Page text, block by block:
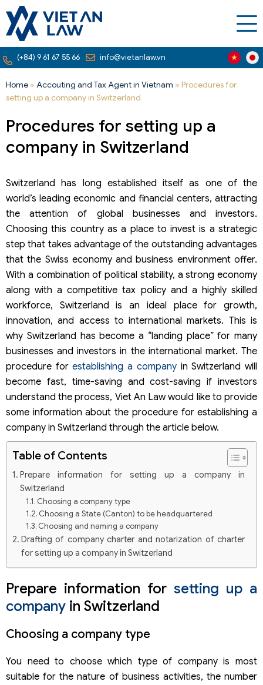
(+84) 9 61 67 55 66 info@vietanlaw.vn
Home » Accouting and Tax Agent in Vietnam » Procedures for
setting up a company in Switzerland
Procedures for setting up a
company in Switzerland
Switzerland has long established itself as one of the
world’s leading economic and financial centers, attracting
the attention of global businesses and investors.
Choosing this country as a place to invest is a strategic
step that takes advantage of the outstanding advantages
that the Swiss economy and business environment offer.
With a combination of political stability, a strong economy
along with a competitive tax policy and a highly skilled
workforce, Switzerland is an ideal place for growth,
innovation, and access to international markets. This is
why Switzerland has become a “landing place” for many
businesses and investors in the international market. The
procedure forestablishing a companyin Switzerland will
become fast, time-saving and cost-saving if investors
understand the process, Viet An Law would like to provide
some information about the procedure for establishing a
company in Switzerland through the article below.
Table of Contents
Prepare information for setting up a company in
Switzerland
Choosing a company type
Choosing a State (Canton) to be headquartered
Choosing and naming a company
Drafting of company charter and notarization of charter
for setting up a company in Switzerland
Deposit of the company’s charter capital for setting up a
company in Switzerland
Appointment of the company’s legal representative in
Switzerland
Switzerland
Prepare information for setting up a
company in Switzerland
Choosing a company type
You need to choose which type of company is most
suitable for the nature of business activities, the number